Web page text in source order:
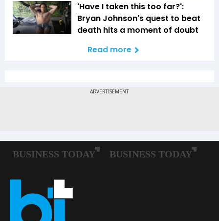
'Have I taken this too far?':
Bryan Johnson's quest to beat
death hits a moment of doubt
Read more